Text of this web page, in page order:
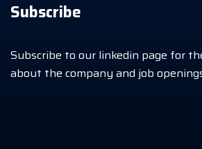
Subscribe
Subscribe to our linkedin page for
about the company and job